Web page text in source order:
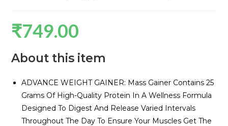
₹749.00
About this item
ADVANCE WEIGHT GAINER: Mass Gainer Contains 25
Grams Of High-Quality Protein In A Wellness Formula
Designed To Digest And Release Varied Intervals
Throughout The Day To Ensure Your Muscles Get The